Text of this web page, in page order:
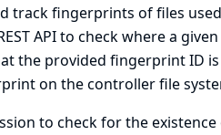
track fingerprints of files
API to check where a
the provided fingerprint ID
on the controller file
to check for the